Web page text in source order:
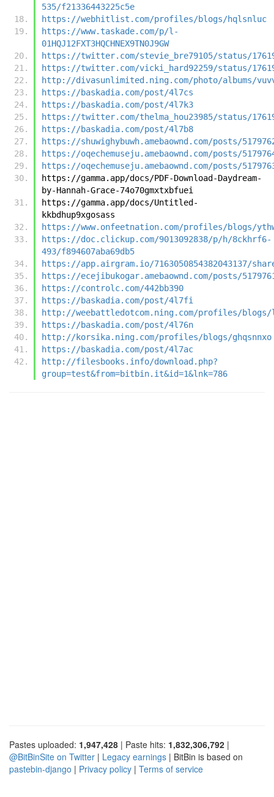
535/f21336443225c5e
https://webhitlist.com/profiles/blogs/hqlsnluc
https://www.taskade.com/p/l-
01HQJ12FXT3HQCHNEX9TN0J9GW
https://twitter.com/stevie_bre79105/status/
https://twitter.com/vicki_hard92259/status/
http://divasunlimited.ning.com/photo/albums/
https://baskadia.com/post/4l7cs
https://baskadia.com/post/4l7k3
https://twitter.com/thelma_hou23985/status/
https://baskadia.com/post/4l7b8
https://shuwighybuwh.amebaownd.com/posts/
https://oqechemuseju.amebaownd.com/posts/
https://oqechemuseju.amebaownd.com/posts/
https://gamma.app/docs/PDF-Download-Daydream-
by-Hannah-Grace-74o70gmxtxbfuei
https://gamma.app/docs/Untitled-
kkbdhup9xgosass
https://www.onfeetnation.com/profiles/blogs/
https://doc.clickup.com/9013092838/p/h/8ckhrf6-
493/f894607aba69db5
https://app.airgram.io/7163050854382043137/share/
https://ecejibukogar.amebaownd.com/posts/
https://controlc.com/442bb390
https://baskadia.com/post/4l7fi
http://weebattledotcom.ning.com/profiles/
https://baskadia.com/post/4l76n
http://korsika.ning.com/profiles/blogs/ghqsnnxo
https://baskadia.com/post/4l7ac
http://filesbooks.info/download.php?
group=test&from=bitbin.it&id=1&lnk=786
Pastes uploaded: 1,947,428 | Paste hits: 1,832,306,792 |
@BitBinSite on Twitter | Legacy earnings | BitBin is based on
pastebin-django | Privacy policy | Terms of service